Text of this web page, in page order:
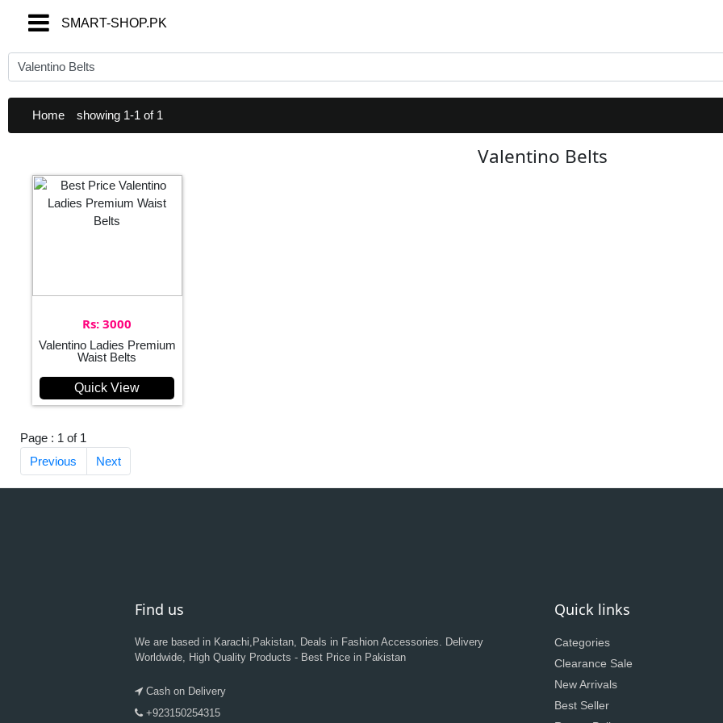
SMART-SHOP.PK
SMART-SHOP.PK
Home showing 1-1 of 1
Valentino Belts
Rs: 3000
Valentino Ladies Premium
Waist Belts
Quick View
Page : 1 of 1
Previous
Next
Find us
We are based in Karachi,Pakistan, Deals in Fashion Accessories. Delivery
Worldwide, High Quality Products - Best Price in Pakistan
Cash on Delivery
+923150254315
Quick links
Categories
Clearance Sale
New Arrivals
Best Seller